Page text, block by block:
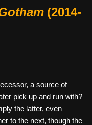
(2014-
a source of
pick up and run with?
the latter, even
to the next, though the